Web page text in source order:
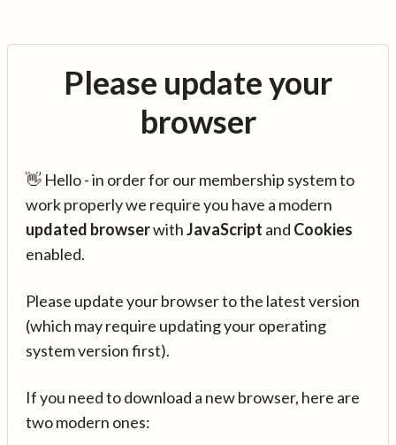
Please update your
browser
👋 Hello - in order for our membership system to
work properly we require you have a modern
updated browserwithJavaScript and Cookies
enabled.
Please update your browser to the latest version
(which may require updating your operating
system version first).
If you need to download a new browser, here are
two modern ones: